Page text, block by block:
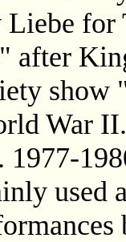
Liebe
after
show
War
1977-
used